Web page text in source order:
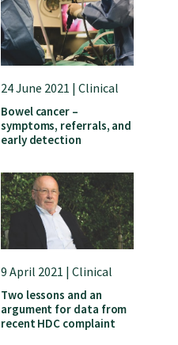
24 June 2021 | Clinical
Bowel cancer –
symptoms, referrals, and
early detection
9 April 2021 | Clinical
Two lessons and an
argument for data from
recent HDC complaint